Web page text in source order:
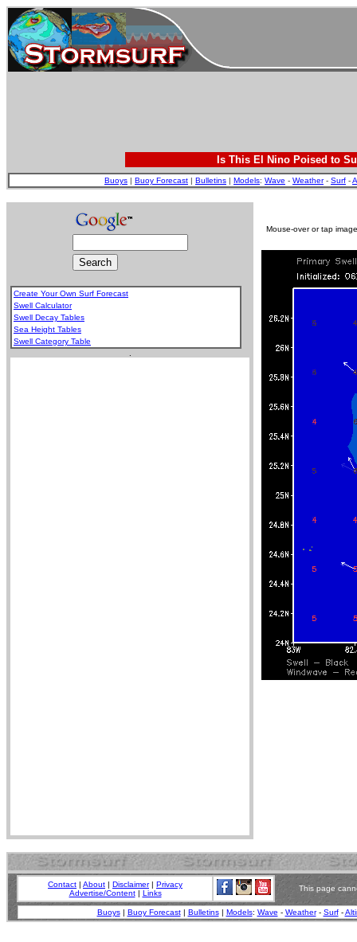
Is This El Nino Poised to
Buoys | Buoy Forecast | Bulletins | Models: Wave - Weather- Surf -
Create Your Own Surf Forecast
Swell Calculator
Swell Decay Tables
Sea Height Tables
Swell Category Table
Mouse-over or tap
Contact | About | Disclaimer| Privacy
Advertise/Content| Links
This page
Buoys| Buoy Forecast| Bulletins| Models: Wave - Weather- Surf-